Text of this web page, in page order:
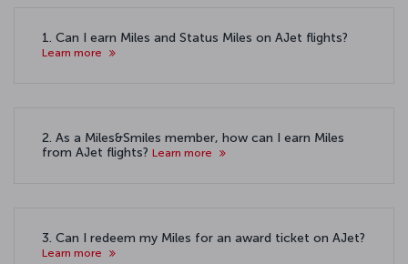
1. Can I earn Miles and Status Miles on AJet flights?
Learn more
2. As a Miles&Smiles member, how can I earn Miles
from AJet flights? Learn more
3. Can I redeem my Miles for an award ticket on AJet?
Learn more